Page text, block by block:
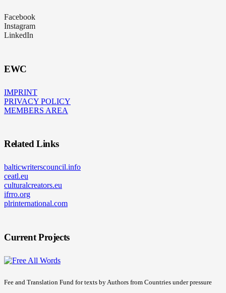
Facebook
Instagram
LinkedIn
EWC
IMPRINT
PRIVACY POLICY
MEMBERS AREA
Related Links
balticwriterscouncil.info
ceatl.eu
culturalcreators.eu
ifrro.org
plrinternational.com
Current Projects
Fee and Translation Fund for texts by Authors from Countries under pressure